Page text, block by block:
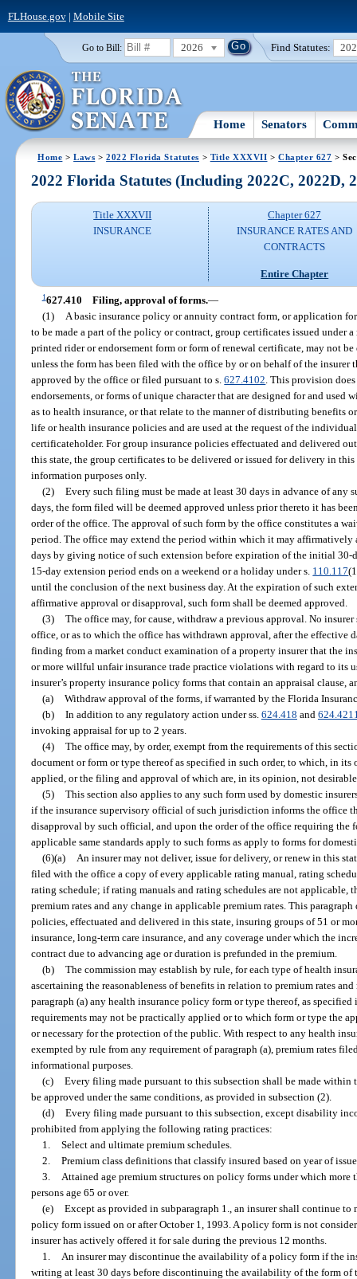
FLHouse.gov| Mobile Site
Go to Bill: 2026 Find Statutes:
Home Senators
Home >Laws >2022 Florida Statutes > Title XXXVII >Chapter 627 >
2022 Florida Statutes (Including 2022C, 2022D,
Title XXXVII
INSURANCE
Chapter 627
INSURANCE RATES AND
CONTRACTS
Entire Chapter
1627.410 Filing, approval of forms.—
(1)
A basic insurance policy or annuity contract form, or application
to be made a part of the policy or contract, group certificates issued under
printed rider or endorsement form or form of renewal certificate, may not
unless the form has been filed with the office by or on behalf of the insurer
approved by the office or filed pursuant to s.627.4102 . This provision
endorsements, or forms of unique character that are designed for and used
as to health insurance, or that relate to the manner of distributing benefits
life or health insurance policies and are used at the request of the
certificateholder. For group insurance policies effectuated and delivered
this state, the group certificates to be delivered or issued for delivery in
information purposes only.
(2) Every such filing must be made at least 30 days in advance of any
days, the form filed will be deemed approved unless prior thereto it has
order of the office. The approval of such form by the office constitutes a
period. The office may extend the period within which it may affirmatively
days by giving notice of such extension before expiration of the initial
15-day extension period ends on a weekend or a holiday under s. 110.117
until the conclusion of the next business day. At the expiration of such
affirmative approval or disapproval, such form shall be deemed approved.
(3) The office may, for cause, withdraw a previous approval. No
office, or as to which the office has withdrawn approval, after the effective
finding from a market conduct examination of a property insurer that the
or more willful unfair insurance trade practice violations with regard to its
insurer’s property insurance policy forms that contain an appraisal clause,
(a) Withdraw approval of the forms, if warranted by the Florida
(b) In addition to any regulatory action under ss. 624.418 and
invoking appraisal for up to 2 years.
(4) The office may, by order, exempt from the requirements of this
document or form or type thereof as specified in such order, to which, in
applied, or the filing and approval of which are, in its opinion, not
(5) This section also applies to any such form used by domestic
if the insurance supervisory official of such jurisdiction informs the office
disapproval by such official, and upon the order of the office requiring the
applicable same standards apply to such forms as apply to forms for
(6)(a)
An insurer may not deliver, issue for delivery, or renew in this
filed with the office a copy of every applicable rating manual, rating
rating schedule; if rating manuals and rating schedules are not
premium rates and any change in applicable premium rates. This
policies, effectuated and delivered in this state, insuring groups of 51 or
insurance, long-term care insurance, and any coverage under which the
contract due to advancing age or duration is prefunded in the premium.
(b) The commission may establish by rule, for each type of health
ascertaining the reasonableness of benefits in relation to premium rates
paragraph (a) any health insurance policy form or type thereof, as
requirements may not be practically applied or to which form or type the
or necessary for the protection of the public. With respect to any health
exempted by rule from any requirement of paragraph (a), premium rates
informational purposes.
(c) Every filing made pursuant to this subsection shall be made within
be approved under the same conditions, as provided in subsection (2).
(d) Every filing made pursuant to this subsection, except disability
prohibited from applying the following rating practices:
1. Select and ultimate premium schedules.
2. Premium class definitions that classify insured based on year of
3.
Attained age premium structures on policy forms under which more
persons age 65 or over.
(e) Except as provided in subparagraph 1., an insurer shall continue
policy form issued on or after October 1, 1993. A policy form is not
insurer has actively offered it for sale during the previous 12 months.
1.
An insurer may discontinue the availability of a policy form if the
writing at least 30 days before discontinuing the availability of the form